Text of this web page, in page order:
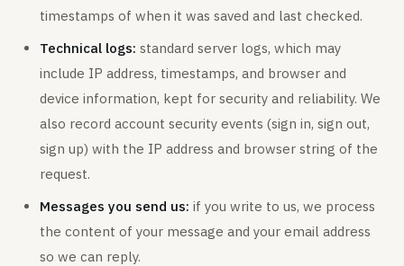
timestamps of when it was saved and last checked.
Technical logs: standard server logs, which may
include IP address, timestamps, and browser and
device information, kept for security and reliability. We
also record account security events (sign in, sign out,
sign up) with the IP address and browser string of the
request.
Messages you send us: if you write to us, we process
the content of your message and your email address
so we can reply.